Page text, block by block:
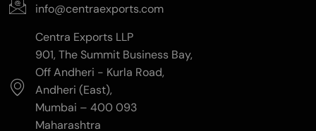
info@centraexports.com
Centra Exports LLP
901, The Summit Business Bay,
Off Andheri - Kurla Road,
Andheri (East),
Mumbai – 400 093
Maharashtra